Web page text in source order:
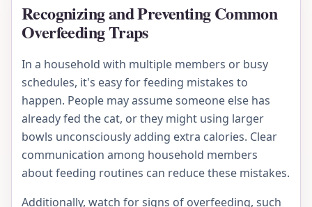
Recognizing and Preventing Common
Overfeeding Traps
In a household with multiple members or busy
schedules, it's easy for feeding mistakes to
happen. People may assume someone else has
already fed the cat, or they might using larger
bowls unconsciously adding extra calories. Clear
communication among household members
about feeding routines can reduce these mistakes.
Additionally, watch for signs of overfeeding, such